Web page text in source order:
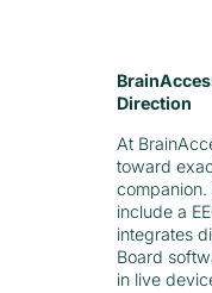
Direction
At
toward
companion.
include a
integrates
Board
in live